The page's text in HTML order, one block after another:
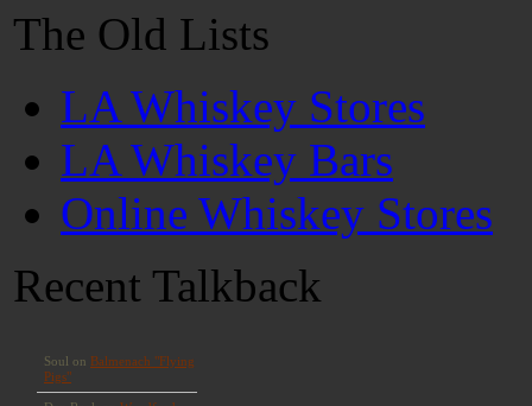
The Old Lists
LA Whiskey Stores
LA Whiskey Bars
Online Whiskey Stores
Recent Talkback